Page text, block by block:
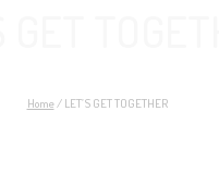
Home/ LET’S GET TOGETHER